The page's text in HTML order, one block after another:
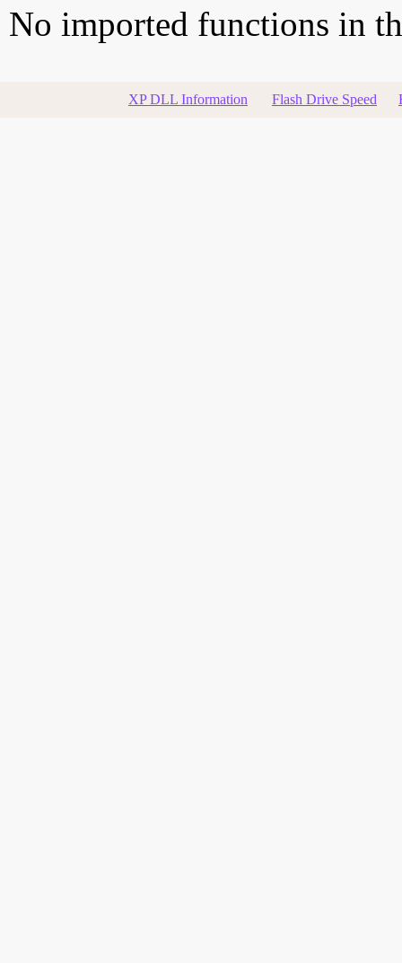
No imported functions in
XP DLL Information Flash Drive Speed